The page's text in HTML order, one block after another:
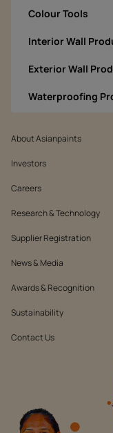
Colour Tools
Interior Wall
Exterior Wall
Waterproofing
About Asianpaints
Investors
Careers
Research & Technology
Supplier Registration
News & Media
Awards & Recognition
Sustainability
Contact Us